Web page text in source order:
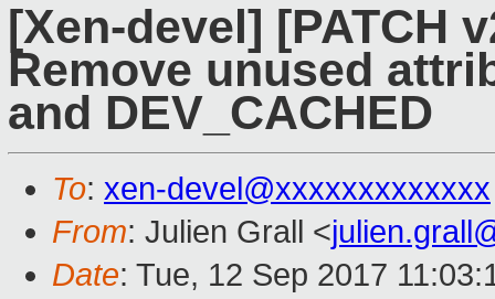
[Xen-devel] [PATCH
Remove unused
and DEV_CACHED
To: xen-devel@xxxxxxxxxxxxx
From: Julien Grall <
Date: Tue, 12 Sep 2017